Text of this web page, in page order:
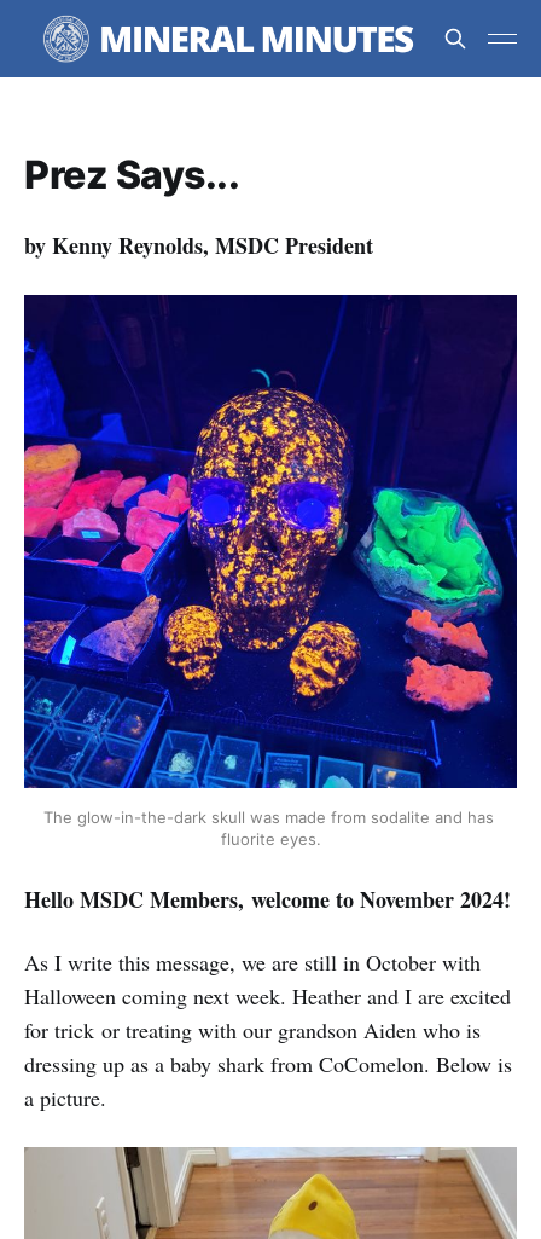
Prez Says...
by Kenny Reynolds, MSDC President
The glow-in-the-dark skull was made from sodalite and has
fluorite eyes.
Hello MSDC Members, welcome to November 2024!
As I write this message, we are still in October with
Halloween coming next week. Heather and I are excited
for trick or treating with our grandson Aiden who is
dressing up as a baby shark from CoComelon. Below is
a picture.